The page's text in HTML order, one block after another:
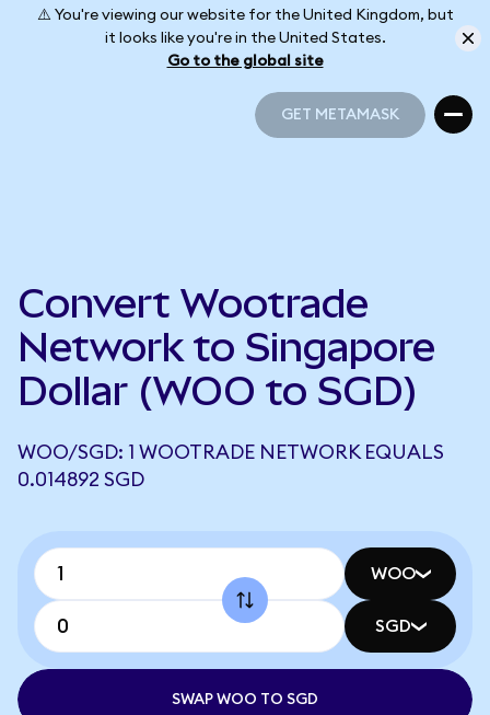
⚠️ You're viewing our website for the United Kingdom, but
it looks like you're in the United States.
Go to the global site
GET METAMASK
Convert Wootrade
Network to Singapore
Dollar (WOO to SGD)
WOO/SGD: 1 WOOTRADE NETWORK EQUALS
0.014892 SGD
WOO
SGD
SWAP WOO TO SGD